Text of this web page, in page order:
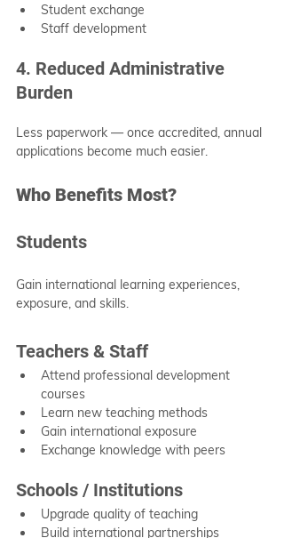
Student exchange
Staff development
4. Reduced Administrative
Burden
Less paperwork — once accredited, annual
applications become much easier.
Who Benefits Most?
Students
Gain international learning experiences,
exposure, and skills.
Teachers & Staff
Attend professional development
courses
Learn new teaching methods
Gain international exposure
Exchange knowledge with peers
Schools / Institutions
Upgrade quality of teaching
Build international partnerships